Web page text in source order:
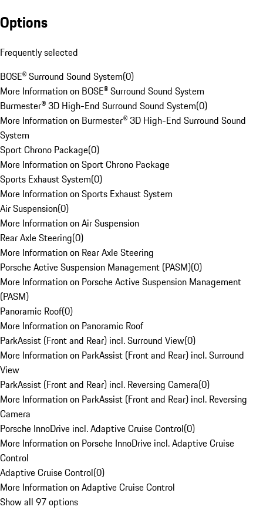
Options
Frequently selected
BOSE® Surround Sound System(0)
More Information on BOSE® Surround Sound System
Burmester® 3D High-End Surround Sound System(0)
More Information on Burmester® 3D High-End Surround Sound
System
Sport Chrono Package(0)
More Information on Sport Chrono Package
Sports Exhaust System(0)
More Information on Sports Exhaust System
Air Suspension(0)
More Information on Air Suspension
Rear Axle Steering(0)
More Information on Rear Axle Steering
Porsche Active Suspension Management (PASM)(0)
More Information on Porsche Active Suspension Management
(PASM)
Panoramic Roof(0)
More Information on Panoramic Roof
ParkAssist (Front and Rear) incl. Surround View(0)
More Information on ParkAssist (Front and Rear) incl. Surround
View
ParkAssist (Front and Rear) incl. Reversing Camera(0)
More Information on ParkAssist (Front and Rear) incl. Reversing
Camera
Porsche InnoDrive incl. Adaptive Cruise Control(0)
More Information on Porsche InnoDrive incl. Adaptive Cruise
Control
Adaptive Cruise Control(0)
More Information on Adaptive Cruise Control
Show all 97 options